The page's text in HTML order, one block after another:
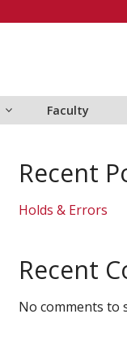
Faculty
Recent
Holds & Errors
Recent
No comments to